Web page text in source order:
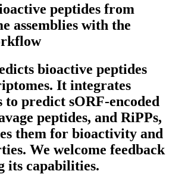
peptides from
assemblies with the
bioactive peptides
It integrates
to predict sORF-encoded
peptides, and RiPPs,
them for bioactivity and
We welcome feedback
its capabilities.